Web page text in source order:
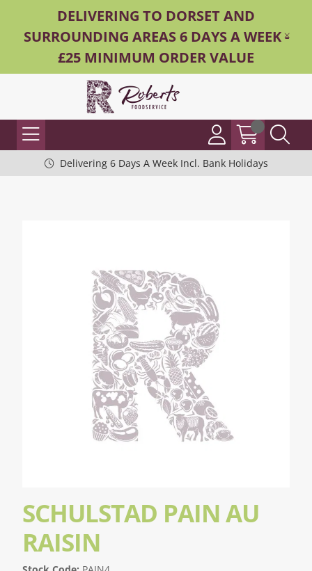
DELIVERING TO DORSET AND
SURROUNDING AREAS 6 DAYS A WEEK -
£25 MINIMUM ORDER VALUE
Delivering 6 Days A Week Incl. Bank Holidays
SCHULSTAD PAIN AU
RAISIN